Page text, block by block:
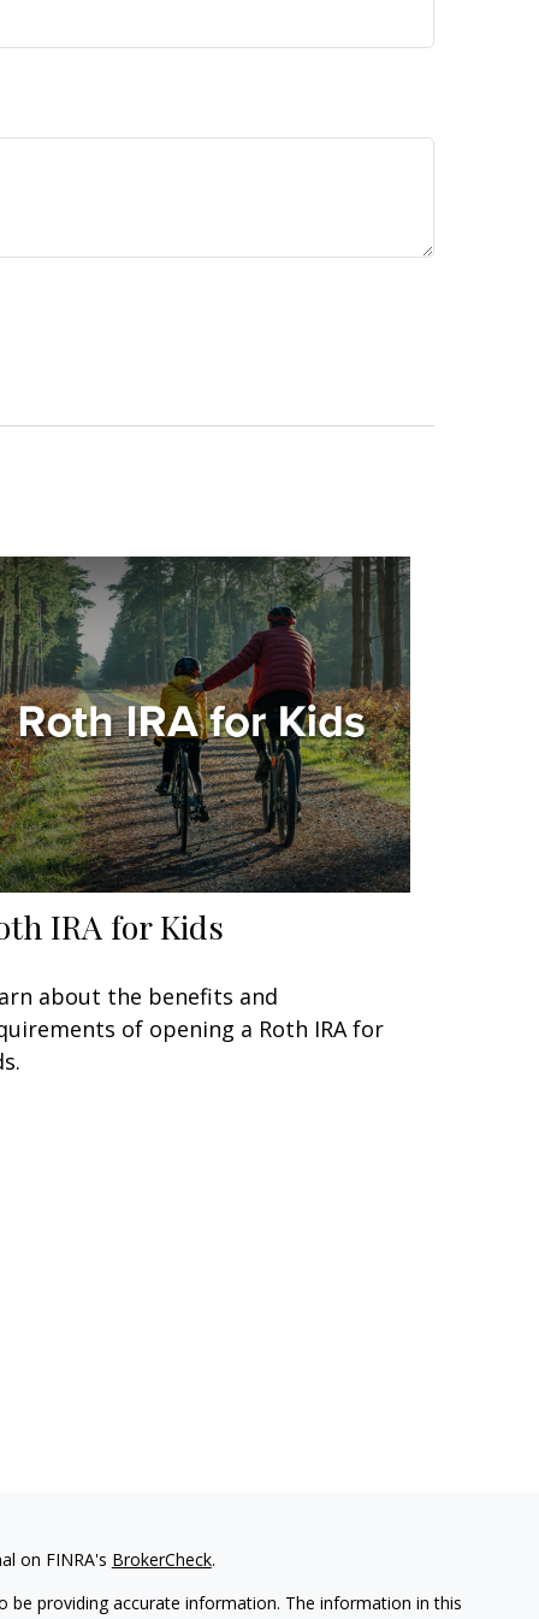
IRA for Kids
about the benefits and
of opening a Roth IRA for
on FINRA's BrokerCheck.
providing accurate information. The information in this